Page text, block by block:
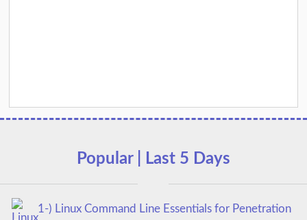
Popular | Last 5 Days
1-) Linux Command Line Essentials for Penetration